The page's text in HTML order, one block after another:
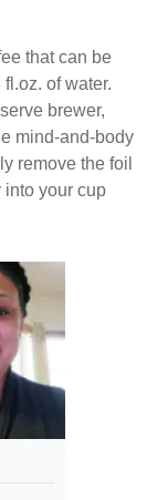
that can be
of water.
brewer,
mind-and-body
remove the foil
into your cup